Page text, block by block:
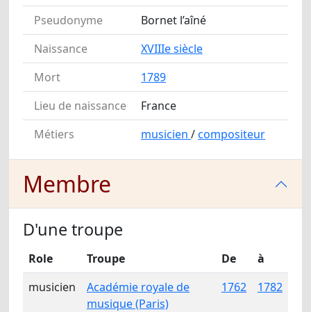
Pseudonyme
Bornet l’aîné
Naissance
XVIIIe siècle
Mort
1789
Lieu de naissance
France
Métiers
musicien /compositeur
Membre
D'une troupe
Role Troupe De
à
musicien
Académie royale de
musique (Paris)
1762 1782